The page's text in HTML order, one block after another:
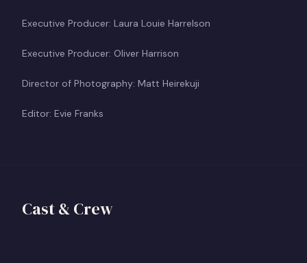
Executive Producer: Laura Louie Harrelson
Executive Producer: Oliver Harrison
Director of Photography: Matt Heirekuji
Editor: Evie Franks
Cast & Crew
+ View profile